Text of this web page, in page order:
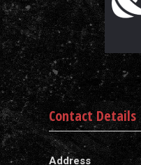
Contact Details
Address